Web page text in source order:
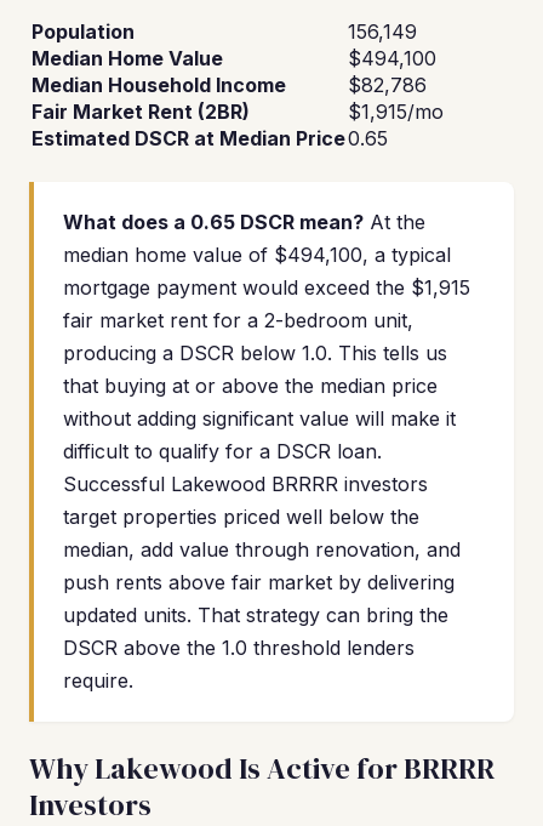
Population
156,149
Median Home Value
$494,100
Median Household Income
$82,786
Fair Market Rent (2BR)
$1,915/mo
Estimated DSCR at Median Price0.65
What does a 0.65 DSCR mean? At the
median home value of $494,100, a typical
mortgage payment would exceed the $1,915
fair market rent for a 2-bedroom unit,
producing a DSCR below 1.0. This tells us
that buying at or above the median price
without adding significant value will make it
difficult to qualify for a DSCR loan.
Successful Lakewood BRRRR investors
target properties priced well below the
median, add value through renovation, and
push rents above fair market by delivering
updated units. That strategy can bring the
DSCR above the 1.0 threshold lenders
require.
Why Lakewood Is Active for BRRRR
Investors